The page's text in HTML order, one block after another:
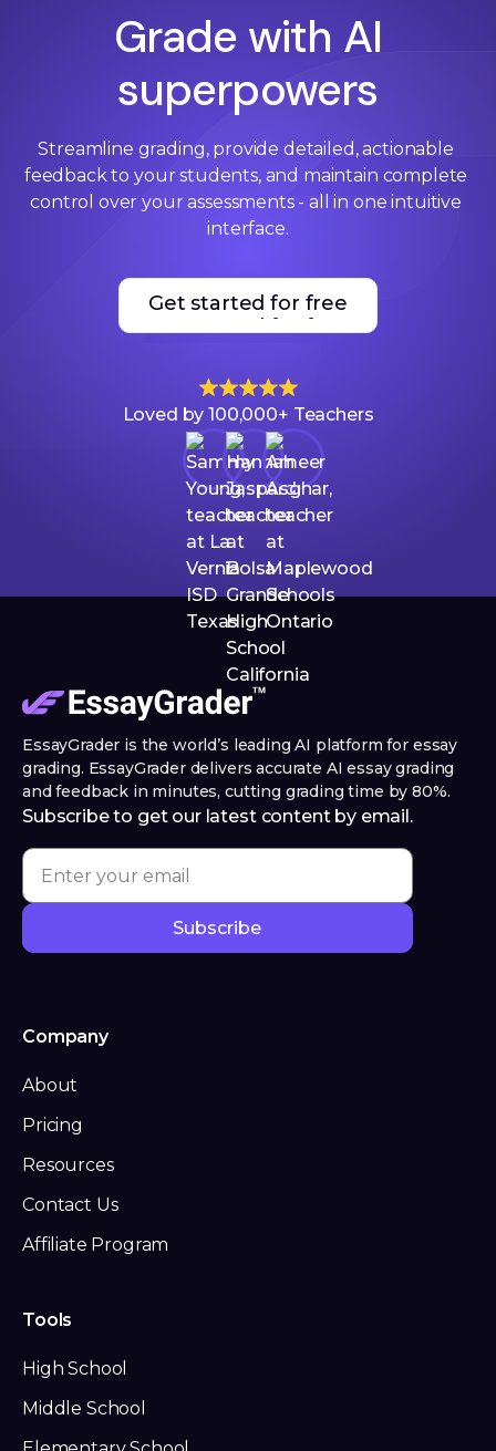
Grade with AI
superpowers
Streamline grading, provide detailed, actionable
feedback to your students, and maintain complete
control over your assessments - all in one intuitive
interface.
Get started for free
Get started for free
Loved by 100,000+ Teachers
EssayGrader is the world’s leading AI platform for essay
grading. EssayGrader delivers accurate AI essay grading
and feedback in minutes, cutting grading time by 80%.
Subscribe to get our latest content by email.
Company
About
Pricing
Resources
Contact Us
Affiliate Program
Tools
High School
Middle School